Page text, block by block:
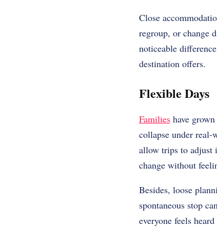
Close
regroup, or change
noticeable
destination offers.
Flexible Days
Familieshave
collapse under
allow trips to adjust
change without
Besides, loose
spontaneous stop
everyone feels